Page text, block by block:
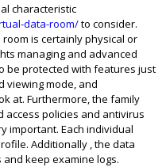
characteristic
data-room/to consider.
is certainly physical or
managing and advanced
be protected with features just
viewing mode, and
at. Furthermore, the family
policies and antivirus
important. Each individual
Additionally , the data
keep examine logs.